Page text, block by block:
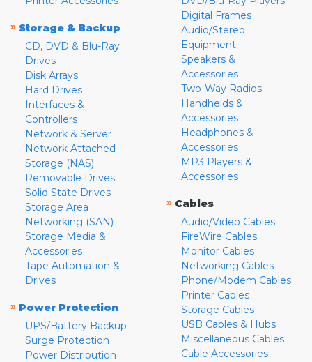
» Storage & Backup
CD, DVD & Blu-Ray
Drives
Disk Arrays
Hard Drives
Interfaces &
Controllers
Network & Server
Network Attached
Storage (NAS)
Removable Drives
Solid State Drives
Storage Area
Networking (SAN)
Storage Media &
Accessories
Tape Automation &
Drives
» Power Protection
UPS/Battery Backup
Surge Protection
Power Distribution
Digital Frames
Audio/Stereo
Equipment
Speakers &
Accessories
Two-Way Radios
Handhelds &
Accessories
Headphones &
Accessories
MP3 Players &
Accessories
» Cables
Audio/Video Cables
FireWire Cables
Monitor Cables
Networking Cables
Phone/Modem Cables
Printer Cables
Storage Cables
USB Cables & Hubs
Miscellaneous Cables
Cable Accessories